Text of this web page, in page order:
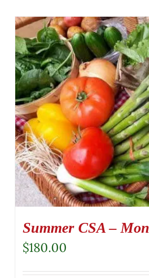
Summer CSA –
$180.00